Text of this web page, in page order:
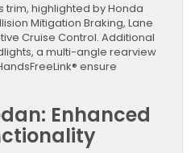
trim, highlighted by Honda
Mitigation Braking, Lane
Cruise Control. Additional
a multi-angle rearview
ensure
Enhanced